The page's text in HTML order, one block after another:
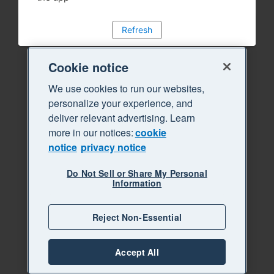
Refresh
Cookie notice
We use cookies to run our websites,
personalize your experience, and
deliver relevant advertising. Learn
more in our notices:cookie
notice privacy notice
Do Not Sell or Share My Personal
Information
Reject Non-Essential
Accept All